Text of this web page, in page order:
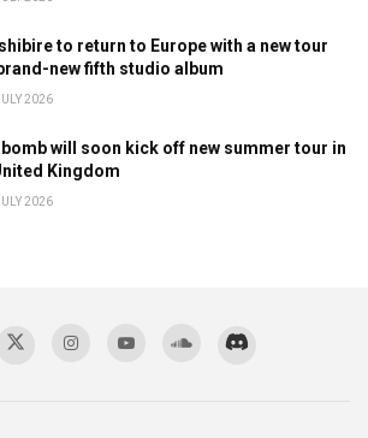
to return to Europe with a new tour
new fifth studio album
2026
will soon kick off new summer tour in
Kingdom
2026